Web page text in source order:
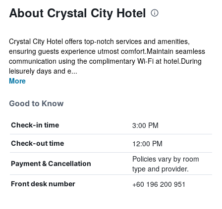
About Crystal City Hotel
Crystal City Hotel offers top-notch services and amenities,
ensuring guests experience utmost comfort.Maintain seamless
communication using the complimentary Wi-Fi at hotel.During
leisurely days and e...
More
Good to Know
Check-in time 3:00 PM
Check-out time 12:00 PM
Payment & Cancellation
Policies vary by room
type and provider.
Front desk number +60 196 200 951